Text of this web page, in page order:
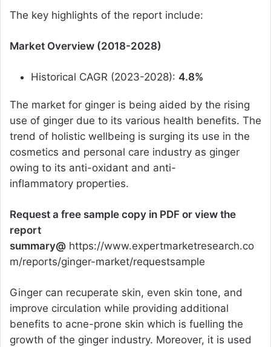
The key highlights of the report include:
Market Overview (2018-2028)
Historical CAGR (2023-2028): 4.8%
The market for ginger is being aided by the rising
use of ginger due to its various health benefits. The
trend of holistic wellbeing is surging its use in the
cosmetics and personal care industry as ginger
owing to its anti-oxidant and anti-
inflammatory properties.
Request a free sample copy in PDF or view the
report
summary@ https://www.expertmarketresearch.co
m/reports/ginger-market/requestsample
Ginger can recuperate skin, even skin tone, and
improve circulation while providing additional
benefits to acne-prone skin which is fuelling the
growth of the ginger industry. Moreover, it is used